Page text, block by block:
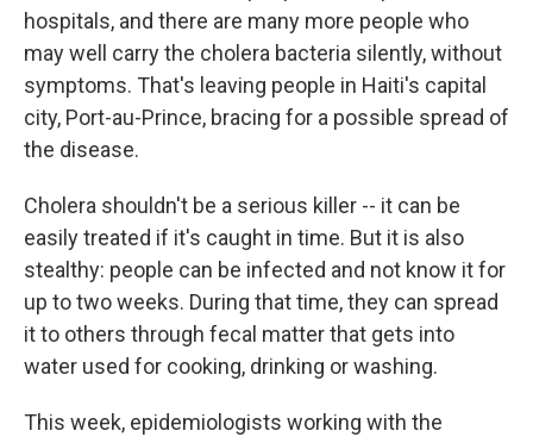
hospitals, and there are many more people who
may well carry the cholera bacteria silently, without
symptoms. That's leaving people in Haiti's capital
city, Port-au-Prince, bracing for a possible spread of
the disease.
Cholera shouldn't be a serious killer -- it can be
easily treated if it's caught in time. But it is also
stealthy: people can be infected and not know it for
up to two weeks. During that time, they can spread
it to others through fecal matter that gets into
water used for cooking, drinking or washing.
This week, epidemiologists working with the